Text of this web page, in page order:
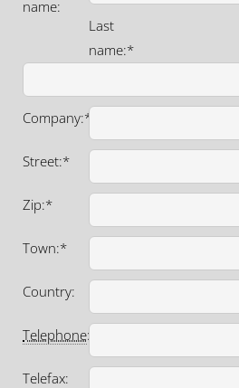
name:
Last
name:*
Company:*
Street:*
Zip:*
Town:*
Country:
Telephone:*
Telefax: